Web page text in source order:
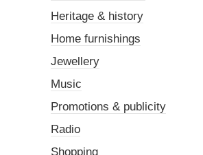
Heritage & history
Home furnishings
Jewellery
Music
Promotions & publicity
Radio
Shopping